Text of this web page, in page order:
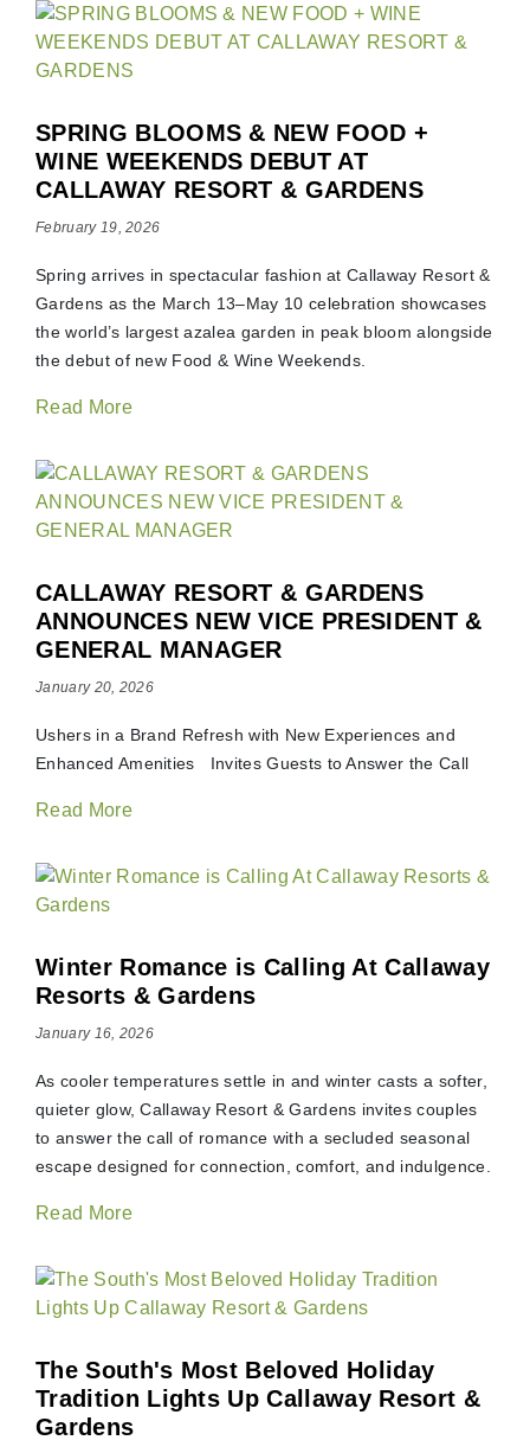
SPRING BLOOMS & NEW FOOD +
WINE WEEKENDS DEBUT AT
CALLAWAY RESORT & GARDENS
February 19, 2026
Spring arrives in spectacular fashion at Callaway Resort &
Gardens as the March 13–May 10 celebration showcases
the world’s largest azalea garden in peak bloom alongside
the debut of new Food & Wine Weekends.
Read More
CALLAWAY RESORT & GARDENS
ANNOUNCES NEW VICE PRESIDENT &
GENERAL MANAGER
January 20, 2026
Ushers in a Brand Refresh with New Experiences and
Enhanced Amenities Invites Guests to Answer the Call
Read More
Winter Romance is Calling At Callaway
Resorts & Gardens
January 16, 2026
As cooler temperatures settle in and winter casts a softer,
quieter glow, Callaway Resort & Gardens invites couples
to answer the call of romance with a secluded seasonal
escape designed for connection, comfort, and indulgence.
Read More
The South's Most Beloved Holiday
Tradition Lights Up Callaway Resort &
Gardens